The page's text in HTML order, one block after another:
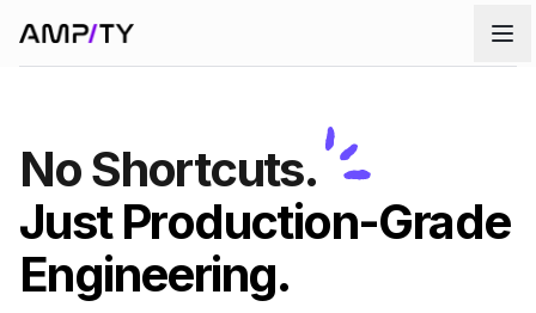
No Shortcuts.
Just Production-Grade
Engineering.